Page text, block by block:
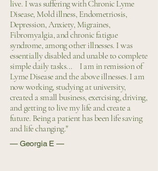
live. I was suffering with Chronic Lyme
Disease, Mold illness, Endometriosis,
Depression, Anxiety, Migraines,
Fibromyalgia, and chronic fatigue
syndrome, among other illnesses. I was
essentially disabled and unable to complete
simple daily tasks... ​ I am in remission of
Lyme Disease and the above illnesses. I am
now working, studying at university,
created a small business, exercising, driving,
and getting to live my life and create a
future. Being a patient has been life saving
and life changing."
— Georgia E —